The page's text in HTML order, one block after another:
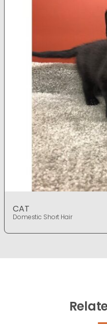
CAT
Domestic Short Hair